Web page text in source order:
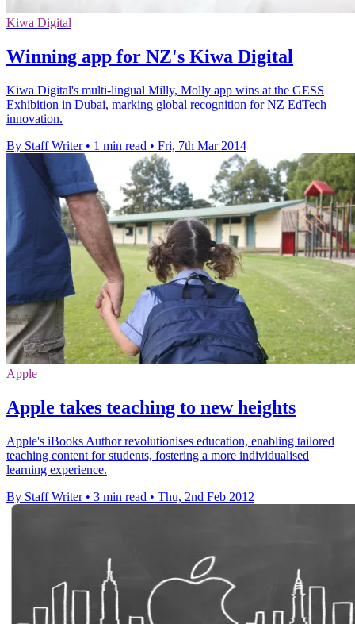
Kiwa Digital
Winning app for NZ's Kiwa Digital
Kiwa Digital's multi-lingual Milly, Molly app wins at the GESS
Exhibition in Dubai, marking global recognition for NZ EdTech
innovation.
By Staff Writer • 1 min read • Fri, 7th Mar 2014
Apple
Apple takes teaching to new heights
Apple's iBooks Author revolutionises education, enabling tailored
teaching content for students, fostering a more individualised
learning experience.
By Staff Writer • 3 min read • Thu, 2nd Feb 2012